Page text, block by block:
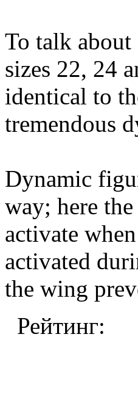
To talk
sizes 22, 24
identical to
tremendous
Dynamic
way; here
activate
activated
the wing
Рейтинг: